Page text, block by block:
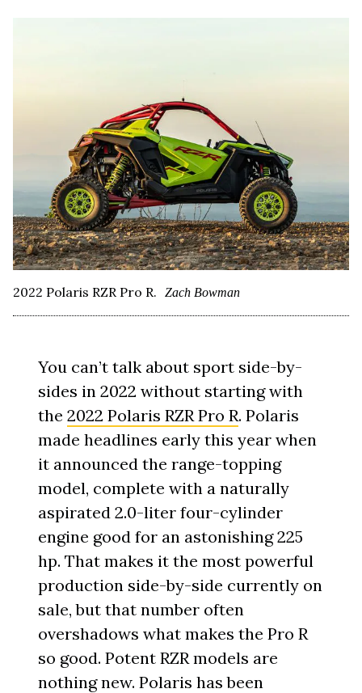
2022 Polaris RZR Pro R. Zach Bowman
You can’t talk about sport side-by-
sides in 2022 without starting with
the2022 Polaris RZR Pro R. Polaris
made headlines early this year when
it announced the range-topping
model, complete with a naturally
aspirated 2.0-liter four-cylinder
engine good for an astonishing 225
hp. That makes it the most powerful
production side-by-side currently on
sale, but that number often
overshadows what makes the Pro R
so good. Potent RZR models are
nothing new. Polaris has been